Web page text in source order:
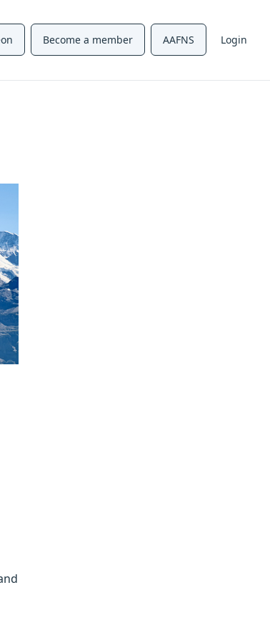
Become a member AAFNS Login